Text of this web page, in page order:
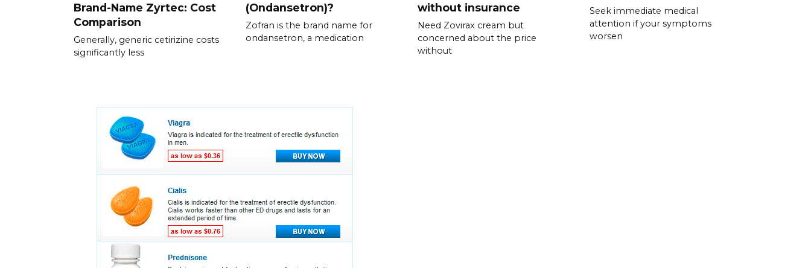
Brand-Name Zyrtec: Cost
Comparison
Generally, generic cetirizine costs
significantly less
(Ondansetron)?
Zofran is the brand name for
ondansetron, a medication
without insurance
Need Zovirax cream but
concerned about the price
without
Seek immediate medical
attention if your symptoms
worsen